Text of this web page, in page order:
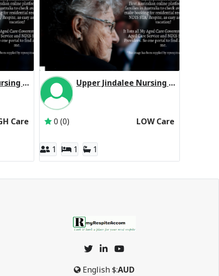
Upper Jindalee Nursing Home Residential Respite High Care
Village Services Pty Ltd
Care
Upper Jindalee Nursing Home Residential Respite Low Care
0 (0) LOW Care
1 1 1
English$:AUD